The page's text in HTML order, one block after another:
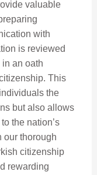
valuable
with
is reviewed
an oath
This
the
but also allows
the nation’s
our thorough
citizenship
rewarding